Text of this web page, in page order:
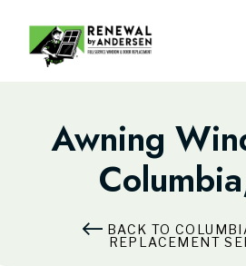
Awning
BACK TO
REPLACEMENT